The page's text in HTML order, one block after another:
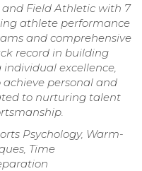
Field Athletic with 7
athlete performance
and comprehensive
record in building
excellence,
personal and
to nurturing talent
Psychology, Warm-
Time